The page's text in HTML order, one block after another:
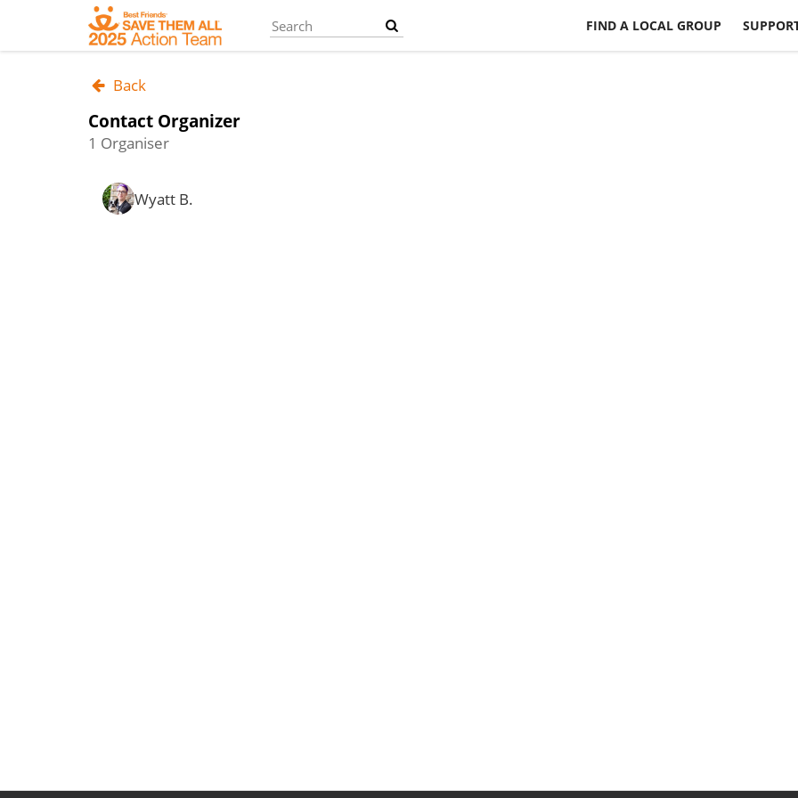
main
FIND A LOCAL GROUP
Back
Contact Organizer
1 Organiser
Wyatt B.